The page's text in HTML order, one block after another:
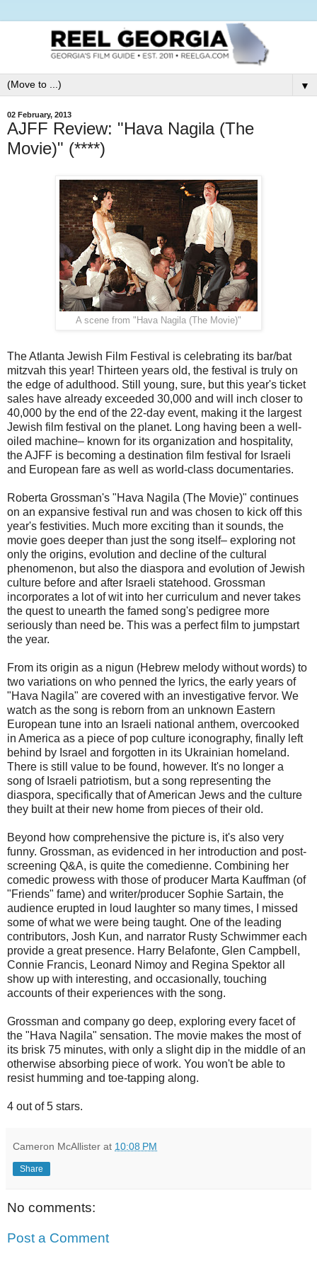
▼
02 February, 2013
AJFF Review: "Hava Nagila (The
Movie)" (****)
A scene from "Hava Nagila (The Movie)"
The Atlanta Jewish Film Festival is celebrating its bar/bat
mitzvah this year! Thirteen years old, the festival is truly on
the edge of adulthood. Still young, sure, but this year's ticket
sales have already exceeded 30,000 and will inch closer to
40,000 by the end of the 22-day event, making it the largest
Jewish film festival on the planet. Long having been a well-
oiled machine– known for its organization and hospitality,
the AJFF is becoming a destination film festival for Israeli
and European fare as well as world-class documentaries.
Roberta Grossman's "Hava Nagila (The Movie)" continues
on an expansive festival run and was chosen to kick off this
year's festivities. Much more exciting than it sounds, the
movie goes deeper than just the song itself– exploring not
only the origins, evolution and decline of the cultural
phenomenon, but also the diaspora and evolution of Jewish
culture before and after Israeli statehood. Grossman
incorporates a lot of wit into her curriculum and never takes
the quest to unearth the famed song's pedigree more
seriously than need be. This was a perfect film to jumpstart
the year.
From its origin as a nigun (Hebrew melody without words) to
two variations on who penned the lyrics, the early years of
"Hava Nagila" are covered with an investigative fervor. We
watch as the song is reborn from an unknown Eastern
European tune into an Israeli national anthem, overcooked
in America as a piece of pop culture iconography, finally left
behind by Israel and forgotten in its Ukrainian homeland.
There is still value to be found, however. It's no longer a
song of Israeli patriotism, but a song representing the
diaspora, specifically that of American Jews and the culture
they built at their new home from pieces of their old.
Beyond how comprehensive the picture is, it's also very
funny. Grossman, as evidenced in her introduction and post-
screening Q&A, is quite the comedienne. Combining her
comedic prowess with those of producer Marta Kauffman (of
"Friends" fame) and writer/producer Sophie Sartain, the
audience erupted in loud laughter so many times, I missed
some of what we were being taught. One of the leading
contributors, Josh Kun, and narrator Rusty Schwimmer each
provide a great presence. Harry Belafonte, Glen Campbell,
Connie Francis, Leonard Nimoy and Regina Spektor all
show up with interesting, and occasionally, touching
accounts of their experiences with the song.
Grossman and company go deep, exploring every facet of
the "Hava Nagila" sensation. The movie makes the most of
its brisk 75 minutes, with only a slight dip in the middle of an
otherwise absorbing piece of work. You won't be able to
resist humming and toe-tapping along.
4 out of 5 stars.
Cameron McAllister at 10:08 PM
Share
No comments:
Post a Comment